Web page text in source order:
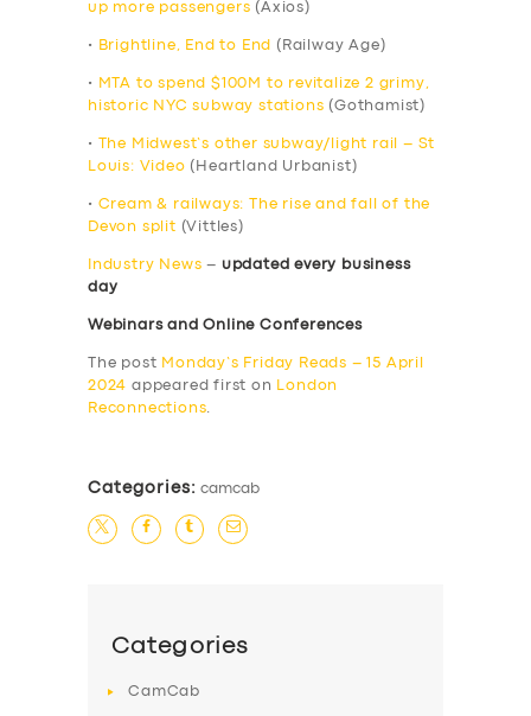
up more passengers (Axios)
• Brightline, End to End (Railway Age)
•
MTA to spend $100M to revitalize 2 grimy,
historic NYC subway stations (Gothamist)
•
The Midwest’s other subway/light rail – St
Louis: Video (Heartland Urbanist)
• Cream & railways: The rise and fall of the
Devon split (Vittles)
Industry News – updated every business
day
Webinars and Online Conferences
The post Monday’s Friday Reads – 15 April
2024 appeared first on
London
Reconnections.
Categories: camcab
Categories
CamCab